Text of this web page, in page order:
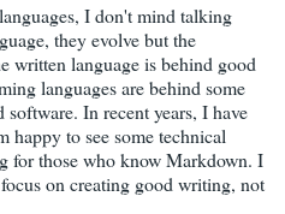
I don't mind talking
they evolve but the
written language is behind good
languages are behind some
In recent years, I have
happy to see some technical
for those who know Markdown. I
on creating good writing, not